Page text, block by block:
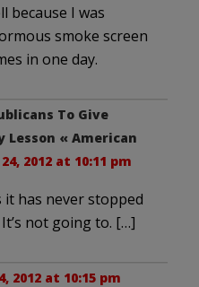
because I was
smoke screen
in one day.
To Give
Lesson « American
2012 at 10:11 pm
has never stopped
not going to. […]
2012 at 10:15 pm